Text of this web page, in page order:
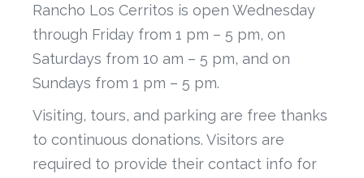
Rancho Los Cerritos is open Wednesday
through Friday from 1 pm – 5 pm, on
Saturdays from 10 am – 5 pm, and on
Sundays from 1 pm – 5 pm.
Visiting, tours, and parking are free thanks
to continuous donations. Visitors are
required to provide their contact info for